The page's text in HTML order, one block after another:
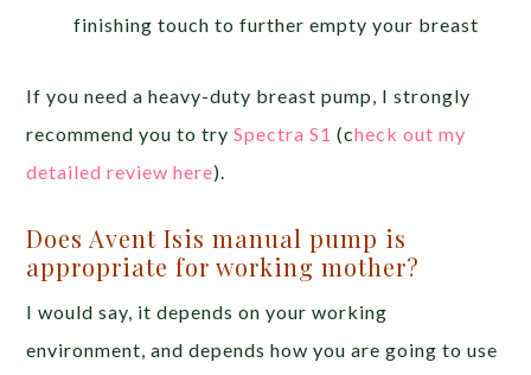
finishing touch to further empty your breast
If you need a heavy-duty breast pump, I strongly
recommend you to trySpectra S1 (check out my
detailed review here).
Does Avent Isis manual pump is
appropriate for working mother?
I would say, it depends on your working
environment, and depends how you are going to use